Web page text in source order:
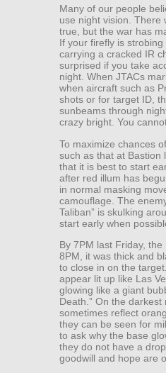
Many of our people
use night vision. There
true, but the war has
If your firefly is
carrying a cracked IR
surprised if you take
night. When JTACs
when aircraft such as
shots or for target ID,
sunbeams through
crazy bright. You
To maximize chances
such as that at Bastion
that it is best to start
after red illum has
in normal masking
camouflage. The
Taliban” is skulking
start early when
By 7PM last Friday,
8PM, it was thick and
to close in on the
appear lit up like Las
glowing like a giant
Death.” On the
sometimes reflect
they can be seen for
to ask why the base
they do not have a
goodwill and hope are